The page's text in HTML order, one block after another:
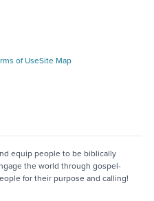
of UseSite Map
equip people to be biblically
the world through gospel-
for their purpose and calling!